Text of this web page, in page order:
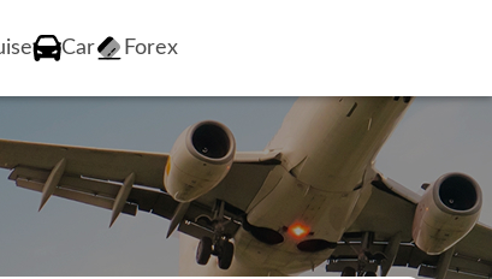
Car Forex